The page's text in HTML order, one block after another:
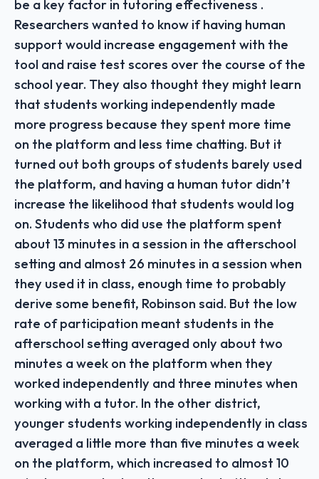
be a key factor in tutoring effectiveness .
Researchers wanted to know if having human
support would increase engagement with the
tool and raise test scores over the course of the
school year. They also thought they might learn
that students working independently made
more progress because they spent more time
on the platform and less time chatting. But it
turned out both groups of students barely used
the platform, and having a human tutor didn’t
increase the likelihood that students would log
on. Students who did use the platform spent
about 13 minutes in a session in the afterschool
setting and almost 26 minutes in a session when
they used it in class, enough time to probably
derive some benefit, Robinson said. But the low
rate of participation meant students in the
afterschool setting averaged only about two
minutes a week on the platform when they
worked independently and three minutes when
working with a tutor. In the other district,
younger students working independently in class
averaged a little more than five minutes a week
on the platform, which increased to almost 10